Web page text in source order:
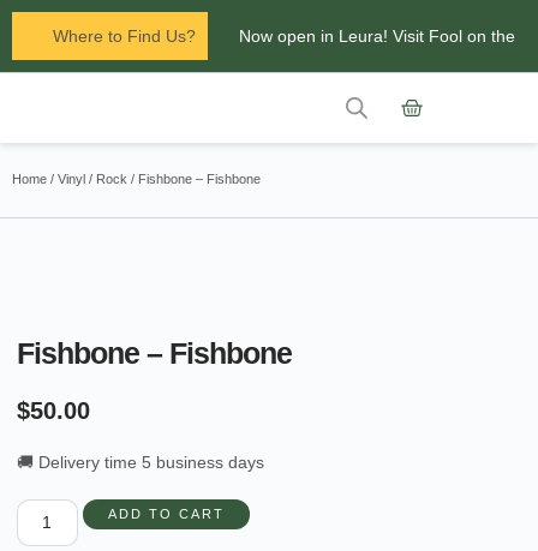
Where to Find Us? Now open in Leura! Visit Fool on the
Glenbrook Markets the first and third
Home / Vinyl / Rock / Fishbone – Fishbone
Fishbone – Fishbone
$50.00
🚚 Delivery time 5 business days
ADD TO CART